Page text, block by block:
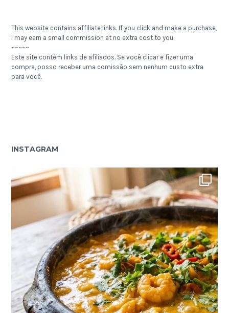
This website contains affiliate links. If you click and make a purchase,
I may earn a small commission at no extra cost to you.
~~~~~
Este site contém links de afiliados. Se você clicar e fizer uma
compra, posso receber uma comissão sem nenhum custo extra
para você.
INSTAGRAM